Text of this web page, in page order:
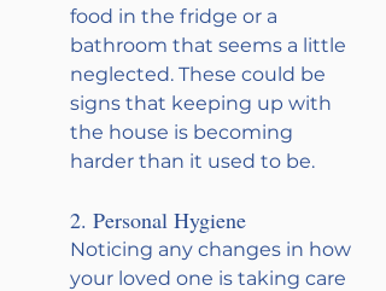
food in the fridge or a
bathroom that seems a little
neglected. These could be
signs that keeping up with
the house is becoming
harder than it used to be.
2. Personal Hygiene
Noticing any changes in how
your loved one is taking care